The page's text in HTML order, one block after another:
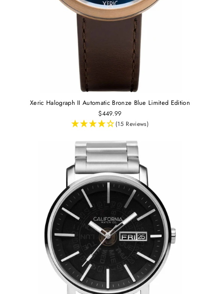
Xeric Halograph II Automatic Bronze Blue Limited Edition
$449.99
(15 Reviews)